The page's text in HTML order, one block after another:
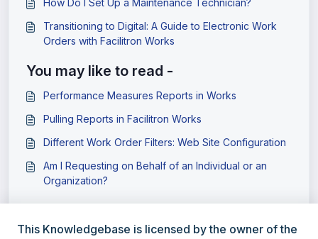
How Do I Set Up a Maintenance Technician?
Transitioning to Digital: A Guide to Electronic Work
Orders with Facilitron Works
You may like to read -
Performance Measures Reports in Works
Pulling Reports in Facilitron Works
Different Work Order Filters: Web Site Configuration
Am I Requesting on Behalf of an Individual or an
Organization?
This Knowledgebase is licensed by the owner of the